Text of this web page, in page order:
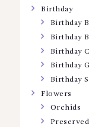
Birthday
Birthday
Birthday
Birthday
Birthday
Birthday
Flowers
Orchids